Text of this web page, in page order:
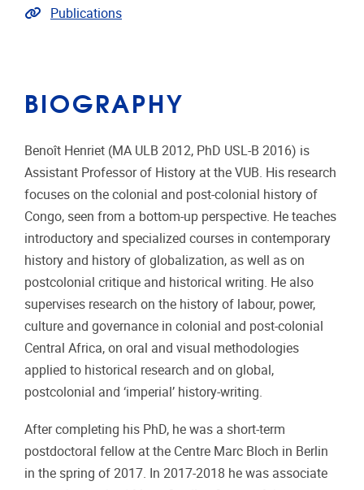
Link to publications
Publications
BIOGRAPHY
Benoît Henriet (MA ULB 2012, PhD USL-B 2016) is
Assistant Professor of History at the VUB. His research
focuses on the colonial and post-colonial history of
Congo, seen from a bottom-up perspective. He teaches
introductory and specialized courses in contemporary
history and history of globalization, as well as on
postcolonial critique and historical writing. He also
supervises research on the history of labour, power,
culture and governance in colonial and post-colonial
Central Africa, on oral and visual methodologies
applied to historical research and on global,
postcolonial and ‘imperial’ history-writing.
After completing his PhD, he was a short-term
postdoctoral fellow at the Centre Marc Bloch in Berlin
in the spring of 2017. In 2017-2018 he was associate